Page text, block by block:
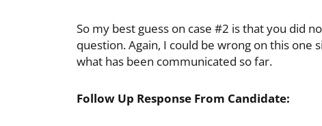
So my best guess on case #2 is that you did
question. Again, I could be wrong on this
what has been communicated so far.
Follow Up Response From Candidate: